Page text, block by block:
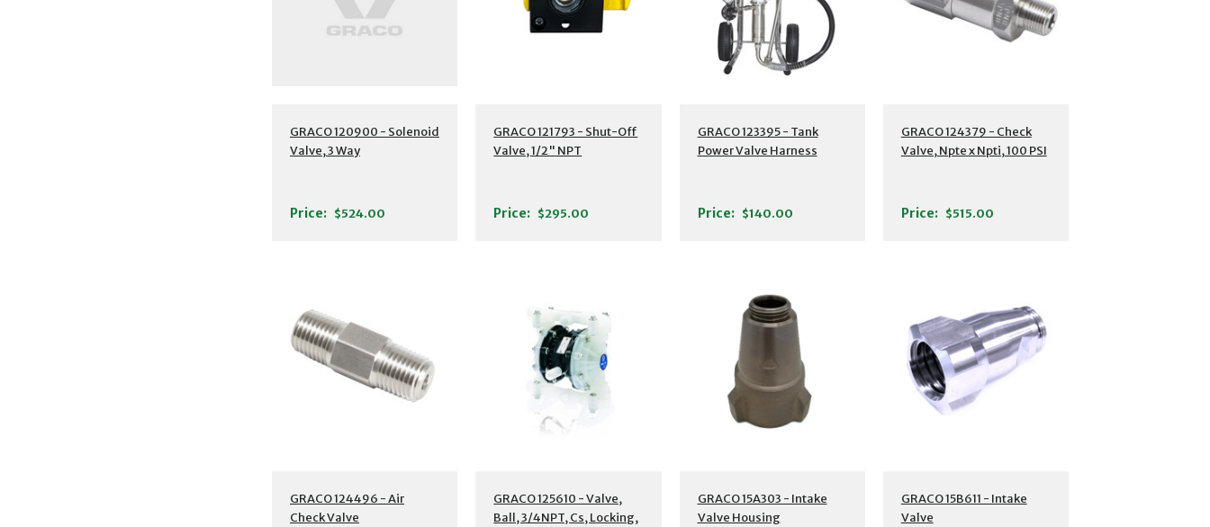
GRACO 120900 - Solenoid
Valve, 3 Way
Price: $524.00
GRACO 121793 - Shut-Off
Valve, 1/2" NPT
Price: $295.00
GRACO 123395 - Tank
Power Valve Harness
Price: $140.00
GRACO 124379 - Check
Valve, Npte x Npti, 100 PSI
Price: $515.00
GRACO 124496 - Air
Check Valve
GRACO 125610 - Valve,
Ball, 3/4NPT, Cs, Locking,
GRACO 15A303 - Intake
Valve Housing
GRACO 15B611 - Intake
Valve